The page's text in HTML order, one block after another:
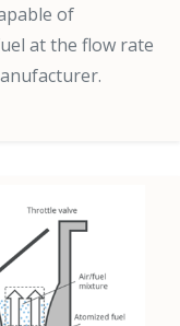
of
at the flow rate